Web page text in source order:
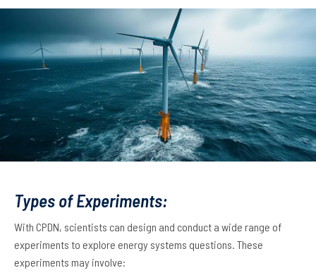
Types of Experiments:
With CPDN, scientists can design and conduct a wide range of
experiments to explore energy systems questions. These
experiments may involve: